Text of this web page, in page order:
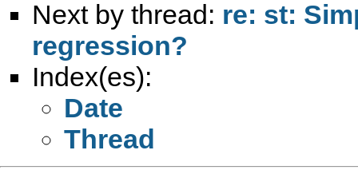
Next by thread: re: st:
regression?
Index(es):
Date
Thread